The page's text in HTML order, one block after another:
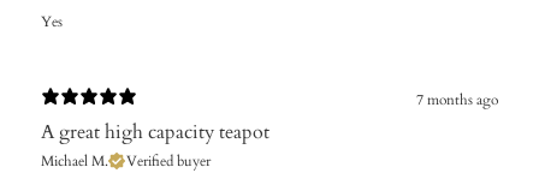
Yes
7 months ago
A great high capacity teapot
Michael M. Verified buyer